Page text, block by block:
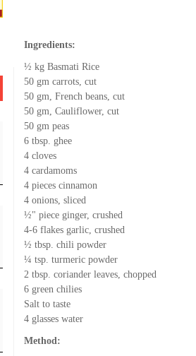
Ingredients:
½ kg Basmati Rice
50 gm carrots, cut
50 gm, French beans, cut
50 gm, Cauliflower, cut
50 gm peas
6 tbsp. ghee
4 cloves
4 cardamoms
4 pieces cinnamon
4 onions, sliced
½" piece ginger, crushed
4-6 flakes garlic, crushed
½ tbsp. chili powder
¼ tsp. turmeric powder
2 tbsp. coriander leaves, chopped
6 green chilies
Salt to taste
4 glasses water
Method: